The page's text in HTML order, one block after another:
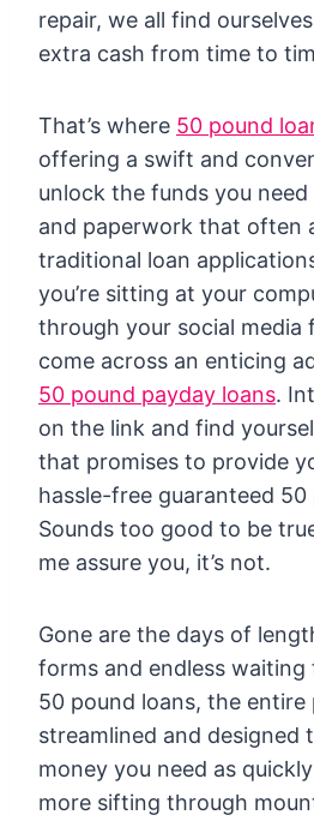
repair, we all find
extra cash from time to
That’s where 50 pound
offering a swift and
unlock the funds you
and paperwork that often
traditional loan
you’re sitting at your
through your social media
come across an enticing
50 pound payday loans.
on the link and find
that promises to provide
hassle-free guaranteed 50
Sounds too good to be
me assure you, it’s not.
Gone are the days of
forms and endless
50 pound loans, the entire
streamlined and designed
money you need as
more sifting through